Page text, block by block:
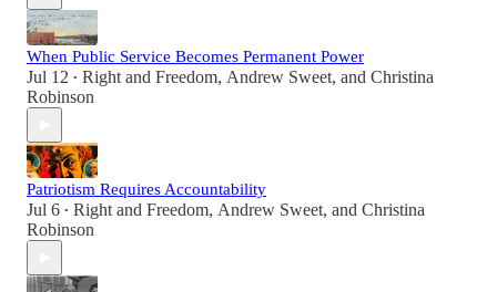
When Public Service Becomes Permanent Power
Jul 12 • Right and Freedom, Andrew Sweet, and Christina
Robinson
Patriotism Requires Accountability
Jul 6 • Right and Freedom, Andrew Sweet, and Christina
Robinson